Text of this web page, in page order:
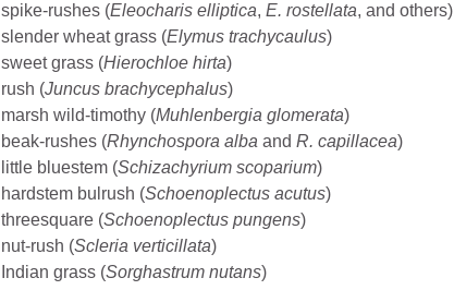
spike-rushes (Eleocharis elliptica, E. rostellata, and others)
slender wheat grass (Elymus trachycaulus)
sweet grass (Hierochloe hirta)
rush (Juncus brachycephalus)
marsh wild-timothy (Muhlenbergia glomerata)
beak-rushes (Rhynchospora alba and R. capillacea)
little bluestem (Schizachyrium scoparium)
hardstem bulrush (Schoenoplectus acutus)
threesquare (Schoenoplectus pungens)
nut-rush (Scleria verticillata)
Indian grass (Sorghastrum nutans)